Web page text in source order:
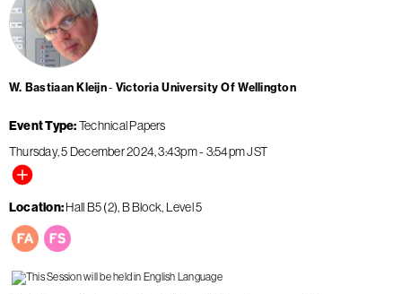
W. Bastiaan Kleijn Victoria University Of Wellington
Event Type Technical Papers
Thursday, 5 December 2024 3:43pm- 3:54pmJST
Location Hall B5 (2), B Block, Level 5